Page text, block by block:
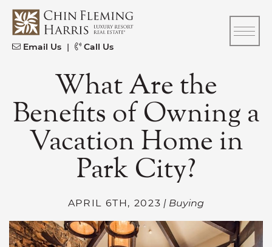
Skip to content
CFH
Email Us | Call Us
What Are the
Benefits of Owning a
Vacation Home in
Park City?
APRIL 6TH, 2023 | Buying